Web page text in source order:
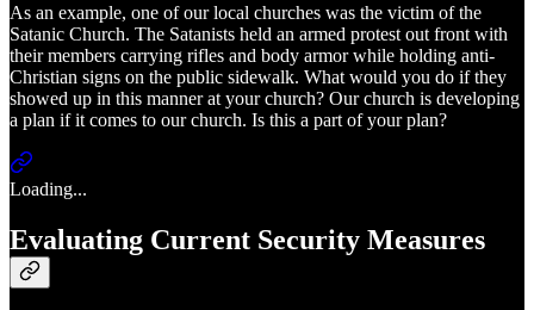
As an example, one of our local churches was the victim of the
Satanic Church. The Satanists held an armed protest out front with
their members carrying rifles and body armor while holding anti-
Christian signs on the public sidewalk. What would you do if they
showed up in this manner at your church? Our church is developing
a plan if it comes to our church. Is this a part of your plan?
Loading...
Evaluating Current Security Measures